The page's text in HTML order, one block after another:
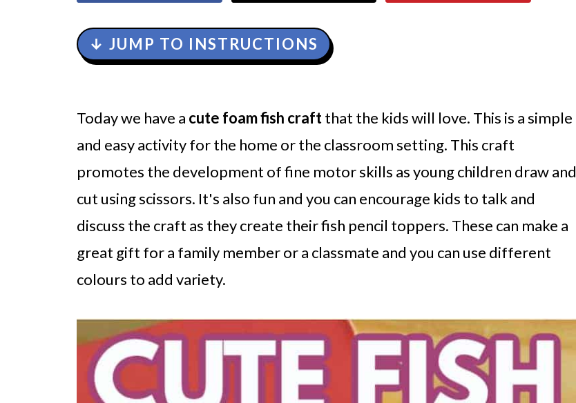
↓ JUMP TO INSTRUCTIONS
Today we have a cute foam fish craftthat the kids will love. This is a simple
and easy activityfor the home or the classroom setting. This craft
promotes the development of fine motor skills as young children draw and
cut using scissors. It's also fun and you can encourage kids to talk and
discuss the craft as they create their fish pencil toppers. These can make a
great gift for a family member or a classmate and you can use different
colours to add variety.